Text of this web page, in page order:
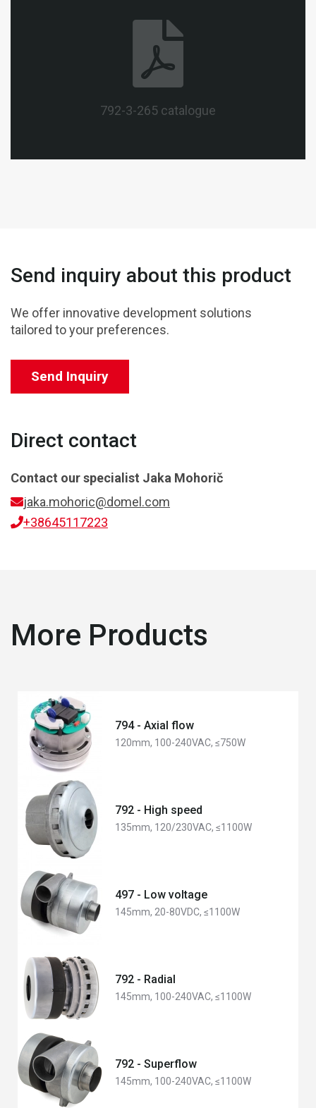
792-3-265 catalogue
Send inquiry about this product
We offer innovative development solutions
tailored to your preferences.
Send Inquiry
Direct contact
Contact our specialist Jaka Mohorič
jaka.mohoric@domel.com
+38645117223
More Products
794 - Axial flow
120mm, 100-240VAC, ≤750W
792 - High speed
135mm, 120/230VAC, ≤1100W
497 - Low voltage
145mm, 20-80VDC, ≤1100W
792 - Radial
145mm, 100-240VAC, ≤1100W
792 - Superflow
145mm, 100-240VAC, ≤1100W